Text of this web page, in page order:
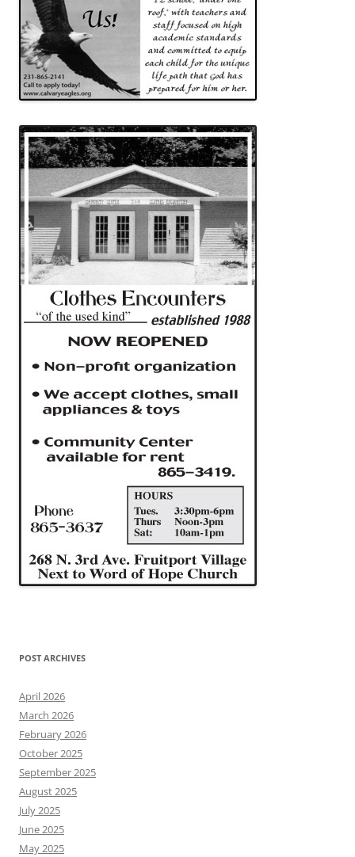
POST ARCHIVES
April 2026
March 2026
February 2026
October 2025
September 2025
August 2025
July 2025
June 2025
May 2025